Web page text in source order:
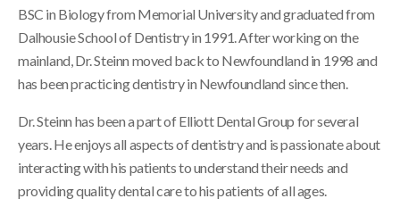
BSC in Biology from Memorial University and graduated from
Dalhousie School of Dentistry in 1991. After working on the
mainland, Dr. Steinn moved back to Newfoundland in 1998 and
has been practicing dentistry in Newfoundland since then.
Dr. Steinn has been a part of Elliott Dental Group for several
years. He enjoys all aspects of dentistry and is passionate about
interacting with his patients to understand their needs and
providing quality dental care to his patients of all ages.